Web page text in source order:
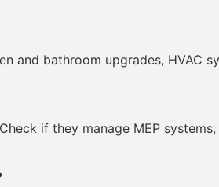
and bathroom upgrades, HVAC
if they manage MEP